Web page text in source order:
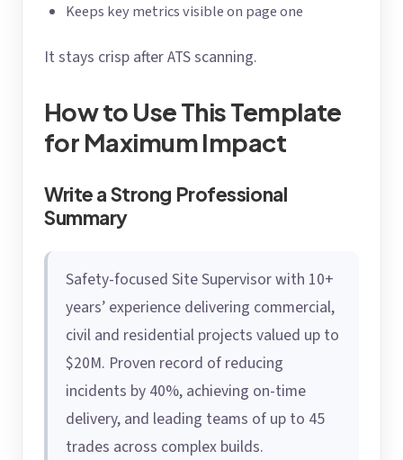
Keeps key metrics visible on page one
It stays crisp after ATS scanning.
How to Use This Template
for Maximum Impact
Write a Strong Professional
Summary
Safety-focused Site Supervisor with 10+
years’ experience delivering commercial,
civil and residential projects valued up to
$20M. Proven record of reducing
incidents by 40%, achieving on-time
delivery, and leading teams of up to 45
trades across complex builds.